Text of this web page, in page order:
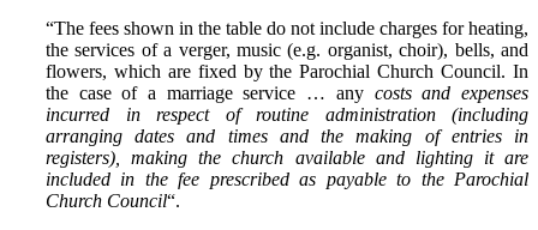
“The fees shown in the table do not include charges for heating,
the services of a verger, music (e.g. organist, choir), bells, and
flowers, which are fixed by the Parochial Church Council. In
the case of a marriage service … any costs and expenses
incurred in respect of routine administration (including
arranging dates and times and the making of entries in
registers), making the church available and lighting it are
included in the fee prescribed as payable to the Parochial
Church Council“.